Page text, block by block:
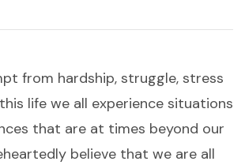
from hardship, struggle, stress
life we all experience situations
that are at times beyond our
believe that we are all